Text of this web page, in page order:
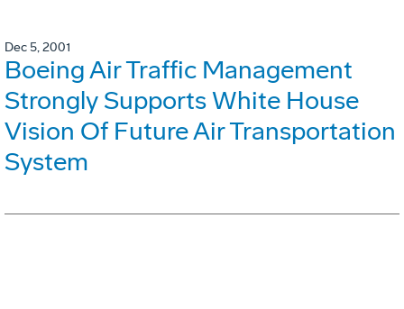
Dec 5, 2001
Boeing Air Traffic Management
Strongly Supports White House
Vision Of Future Air Transportation
System